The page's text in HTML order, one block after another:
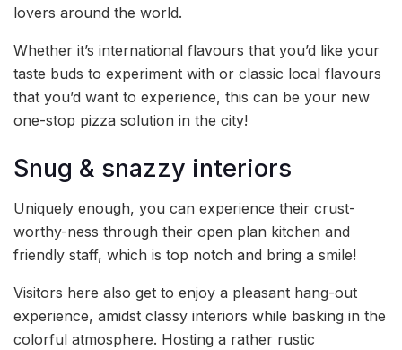
lovers around the world.
Whether it’s international flavours that you’d like your
taste buds to experiment with or classic local flavours
that you’d want to experience, this can be your new
one-stop pizza solution in the city!
Snug & snazzy interiors
Uniquely enough, you can experience their crust-
worthy-ness through their open plan kitchen and
friendly staff, which is top notch and bring a smile!
Visitors here also get to enjoy a pleasant hang-out
experience, amidst classy interiors while basking in the
colorful atmosphere. Hosting a rather rustic